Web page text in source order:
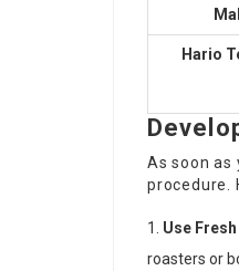
Hario
As soon
procedure.
Use
roasters or